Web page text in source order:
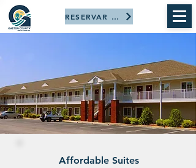
RESERVAR AHORA
Affordable Suites